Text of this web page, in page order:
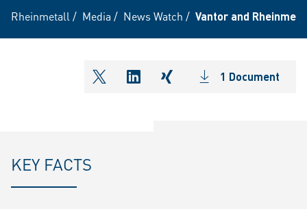
Rheinmetall / Media / News Watch / Vantor and
shareOntwitter
shareOnlinkedIn
shareOnxing1 Document
KEY FACTS